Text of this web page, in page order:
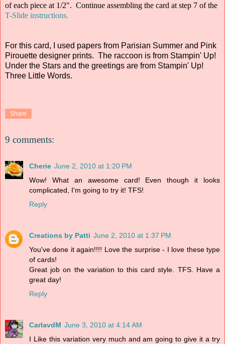
of each piece at 1/2". Continue assembling the card at step 7 of the
T-Slide instructions.
For this card, I used papers from Parisian Summer and Pink
Pirouette designer prints. The raccoon is from Stampin' Up!
Under the Stars and the greetings are from Stampin' Up!
Three Little Words.
Share
9 comments:
Cherie June 2, 2010 at 1:20 PM
Wow! What an awesome card! Even though it looks
complicated, I'm going to try it! TFS!
Reply
Creations by Patti June 2, 2010 at 1:37 PM
You've done it again!!!! Love the surprise - I love these type
of cards!
Great job on the variation to this card style. TFS. Have a
great day!
Reply
CarlavdM June 3, 2010 at 4:14 AM
I Like this variation very much and am going to give it a try